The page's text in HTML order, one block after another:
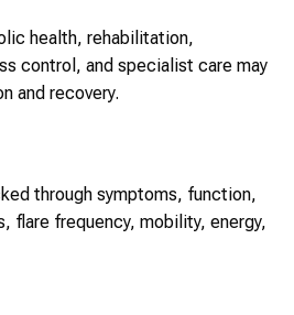
health, rehabilitation,
control, and specialist care may
and recovery.
through symptoms, function,
flare frequency, mobility, energy,